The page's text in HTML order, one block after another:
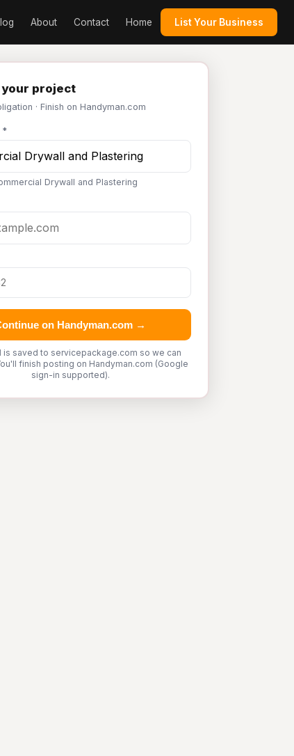
About Contact Home List Your Business
your project
· Finish on Handyman.com
*
Drywall and Plastering
on Handyman.com →
is saved to servicepackage.com so we can
finish posting on Handyman.com (Google
sign-in supported).